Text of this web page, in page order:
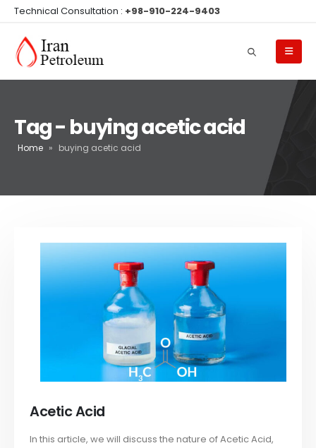
Technical Consultation : +98-910-224-9403
Tag - buying acetic acid
Home » buying acetic acid
Acetic Acid
In this article, we will discuss the nature of Acetic Acid,